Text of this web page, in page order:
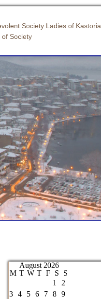
Society Ladies of Kastoria
of Society
August 2026
M T W T F S
S
1
2
3
4 5 6 7 8
9